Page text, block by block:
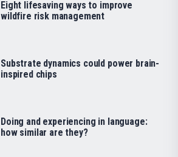
Eight lifesaving ways to improve
wildfire risk management
Substrate dynamics could power brain-
inspired chips
Doing and experiencing in language:
how similar are they?